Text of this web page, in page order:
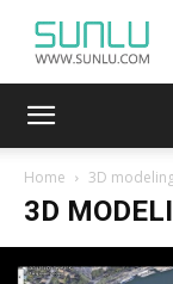
Home 3D
3D